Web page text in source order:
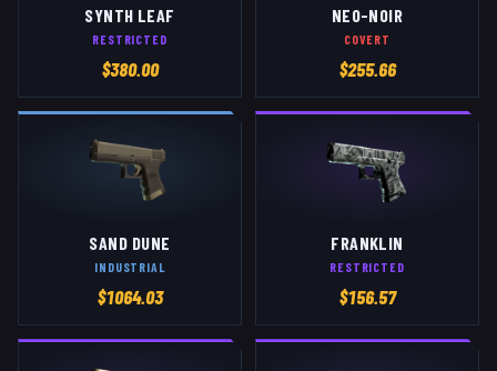
SYNTH LEAF
RESTRICTED
$380.00
NEO-NOIR
COVERT
$255.66
SAND DUNE
INDUSTRIAL
$1064.03
FRANKLIN
RESTRICTED
$156.57